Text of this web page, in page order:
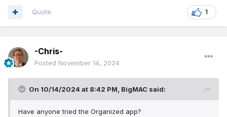
1
Quote
-Chris-
Posted November 14, 2024
On 10/14/2024 at 8:42 PM, BigMAC said:
Have anyone tried the Organized app?